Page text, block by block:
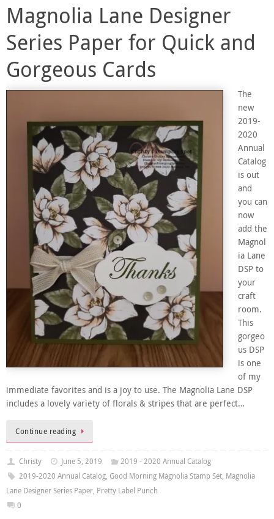
Magnolia Lane Designer
Series Paper for Quick and
Gorgeous Cards
The
new
2019-
2020
Annual
Catalog
is out
and
you can
now
add the
Magnol
ia Lane
DSP to
your
craft
room.
This
gorgeo
us DSP
is one
of my
immediate favorites and is a joy to use. The Magnolia Lane DSP
includes a lovely variety of florals & stripes that are perfect…
Continue reading
Christy June 5, 2019
2019 - 2020 Annual Catalog
2019-2020 Annual Catalog, Good Morning Magnolia Stamp Set, Magnolia
Lane Designer Series Paper, Pretty Label Punch
0